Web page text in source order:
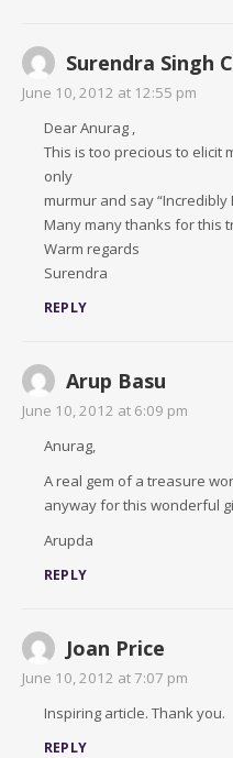
Surendra Singh
June 10, 2012 at 12:55 pm
Dear Anurag ,
This is too precious to elicit
only
murmur and say “Incredibly
Many many thanks for this
Warm regards
Surendra
REPLY
Arup Basu
June 10, 2012 at 6:09 pm
Anurag,
A real gem of a treasure
anyway for this wonderful
Arupda
REPLY
Joan Price
June 10, 2012 at 7:07 pm
Inspiring article. Thank you.
REPLY